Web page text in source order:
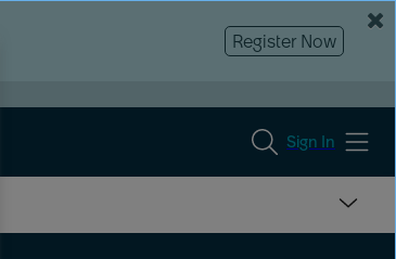
Register Now
Sign In